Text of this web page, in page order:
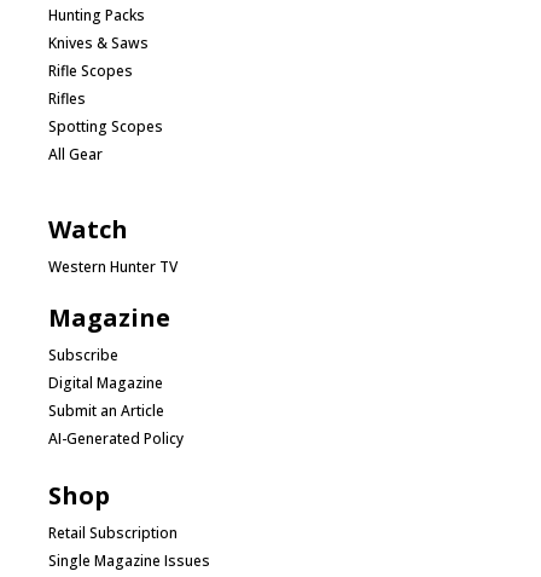
Hunting Packs
Knives & Saws
Rifle Scopes
Rifles
Spotting Scopes
All Gear
Watch
Western Hunter TV
Magazine
Subscribe
Digital Magazine
Submit an Article
AI-Generated Policy
Shop
Retail Subscription
Single Magazine Issues